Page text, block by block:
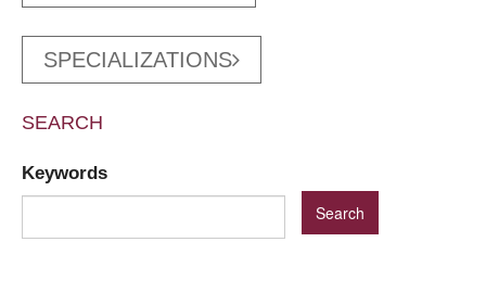
SPECIALIZATIONS
SEARCH
Keywords